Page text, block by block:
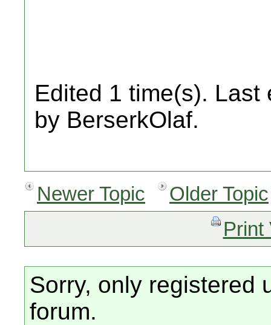
Edited 1 time(s). Last
by BerserkOlaf.
Newer Topic
Older Topic
Print
Sorry, only registered
forum.